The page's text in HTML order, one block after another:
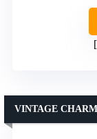
VINTAGE CHARM